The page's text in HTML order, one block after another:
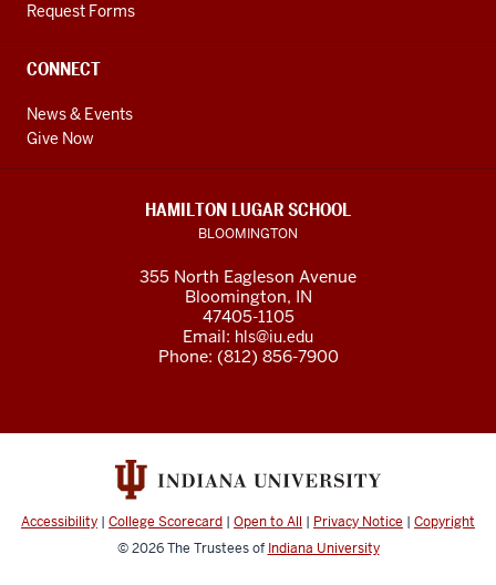
Request Forms
CONNECT
News & Events
Give Now
HAMILTON LUGAR SCHOOL
BLOOMINGTON
355 North Eagleson Avenue
Bloomington, IN
47405-1105
Email: hls@iu.edu
Phone: (812) 856-7900
Accessibility | College Scorecard | Open to All | Privacy Notice | Copyright
© 2026The Trustees of Indiana University